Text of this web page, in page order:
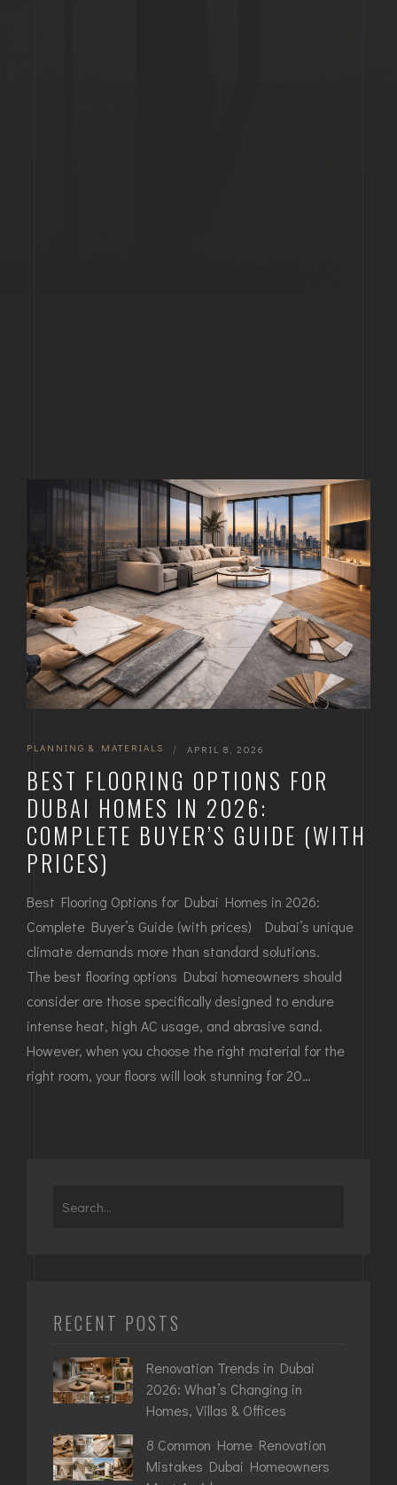
PLANNING & MATERIALS | APRIL 8, 2026
BEST FLOORING OPTIONS FOR
DUBAI HOMES IN 2026:
COMPLETE BUYER’S GUIDE (WITH
PRICES)
Best Flooring Options for Dubai Homes in 2026:
Complete Buyer’s Guide (with prices) Dubai’s unique
climate demands more than standard solutions.
The best flooring options Dubai homeowners should
consider are those specifically designed to endure
intense heat, high AC usage, and abrasive sand.
However, when you choose the right material for the
right room, your floors will look stunning for 20…
RECENT POSTS
Renovation Trends in Dubai
2026: What’s Changing in
Homes, Villas & Offices
8 Common Home Renovation
Mistakes Dubai Homeowners